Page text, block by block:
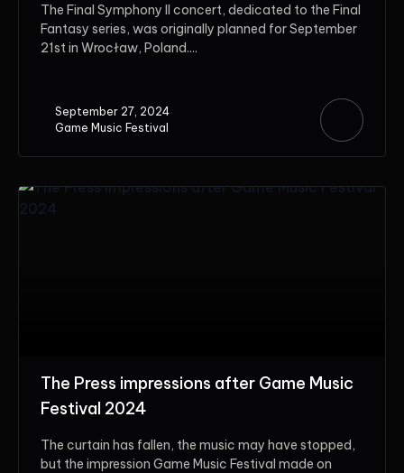
The Final Symphony II concert, dedicated to the Final
Fantasy series, was originally planned for September
21st in Wrocław, Poland....
September 27, 2024
Game Music Festival
The Press impressions after Game Music
Festival 2024
The curtain has fallen, the music may have stopped,
but the impression Game Music Festival made on